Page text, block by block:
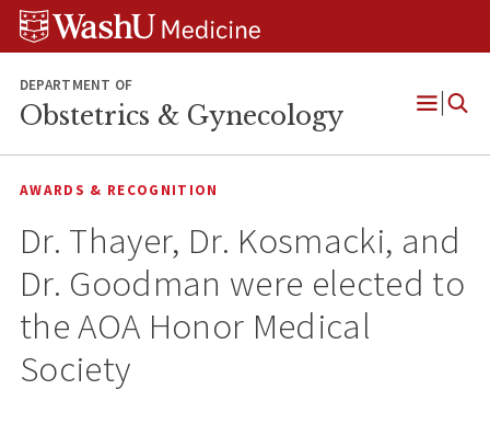
Skip
Skip
Skip
DEPARTMENT OF
Obstetrics & Gynecology
Open
AWARDS & RECOGNITION
Dr. Thayer, Dr. Kosmacki, and
Dr. Goodman were elected to
the AOA Honor Medical
Society